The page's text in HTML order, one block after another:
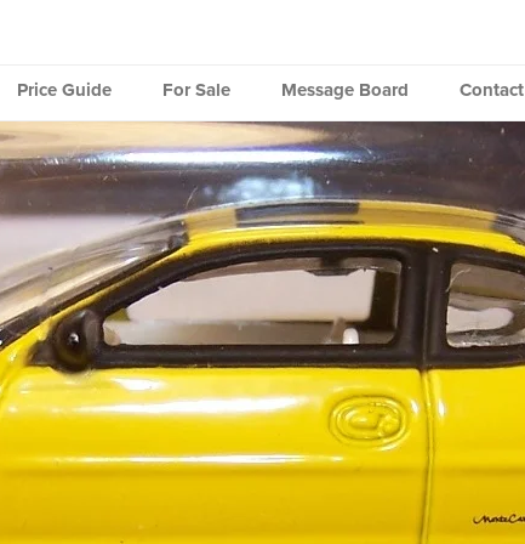
Price Guide For Sale Message Board Contact